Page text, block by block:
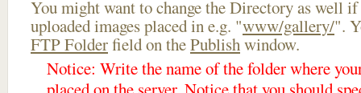
You might want to change the Directory as well if
uploaded images placed in e.g. "www/gallery/".
FTP Folderfield on thePublishwindow.
Notice: Write the name of the folder where